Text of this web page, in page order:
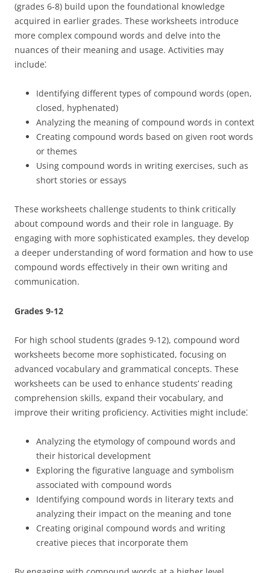
(grades 6-8) build upon the foundational knowledge
acquired in earlier grades. These worksheets introduce
more complex compound words and delve into the
nuances of their meaning and usage. Activities may
include⁚
Identifying different types of compound words (open,
closed, hyphenated)
Analyzing the meaning of compound words in context
Creating compound words based on given root words
or themes
Using compound words in writing exercises, such as
short stories or essays
These worksheets challenge students to think critically
about compound words and their role in language. By
engaging with more sophisticated examples, they develop
a deeper understanding of word formation and how to use
compound words effectively in their own writing and
communication.
Grades 9-12
For high school students (grades 9-12), compound word
worksheets become more sophisticated, focusing on
advanced vocabulary and grammatical concepts. These
worksheets can be used to enhance students’ reading
comprehension skills, expand their vocabulary, and
improve their writing proficiency. Activities might include⁚
Analyzing the etymology of compound words and
their historical development
Exploring the figurative language and symbolism
associated with compound words
Identifying compound words in literary texts and
analyzing their impact on the meaning and tone
Creating original compound words and writing
creative pieces that incorporate them